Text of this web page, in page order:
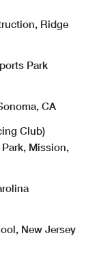
Ridge
Park
CA
Club)
Mission,
New Jersey